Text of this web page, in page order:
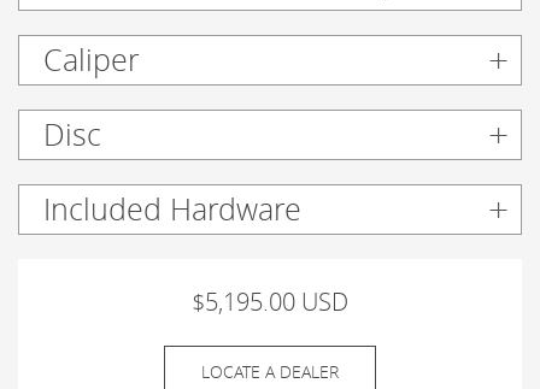
Caliper
Disc
Included Hardware
$5,195.00 USD
LOCATE A DEALER